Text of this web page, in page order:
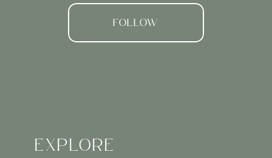
sunset (it’s a little too orange for me, and
we’re scheduling an evening session it’ll
likely be right around that 2-hours prior
hours and never run out of perfect
backdrops. For M & B we decided we
EXPLORE
FOLLOW